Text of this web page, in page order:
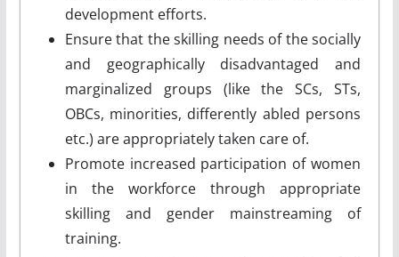
development efforts.
Ensure that the skilling needs of the socially
and geographically disadvantaged and
marginalized groups (like the SCs, STs,
OBCs, minorities, differently abled persons
etc.) are appropriately taken care of.
Promote increased participation of women
in the workforce through appropriate
skilling and gender mainstreaming of
training.